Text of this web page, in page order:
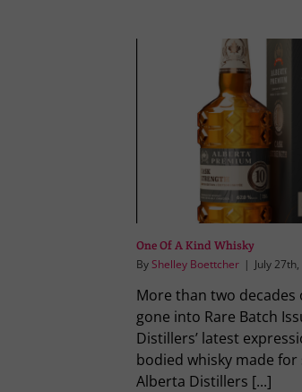
One Of A Kind Whisky
By Shelley Boettcher | July
More than two decades
gone into Rare Batch
Distillers’ latest
bodied whisky made for
Alberta Distillers [...]